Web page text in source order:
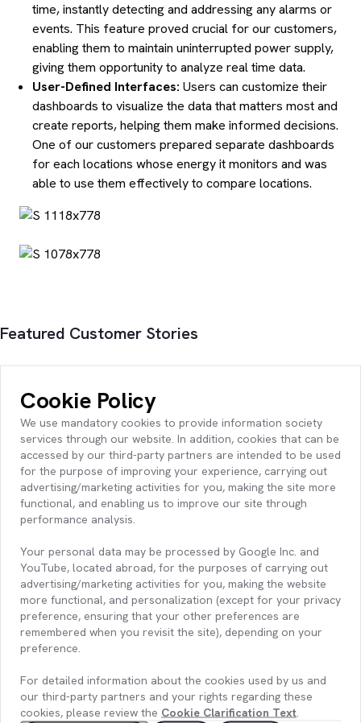
time, instantly detecting and addressing any alarms or
events. This feature proved crucial for our customers,
enabling them to maintain uninterrupted power supply,
giving them opportunity to analyze real time data.
User-Defined Interfaces: Users can customize their
dashboards to visualize the data that matters most and
create reports, helping them make informed decisions.
One of our customers prepared separate dashboards
for each locations whose energy it monitors and was
able to use them effectively to compare locations.
Featured Customer Stories
Entek – Hydrology Forecasting with
Artificial Intelligence
Cookie Policy
We use mandatory cookies to provide information society
services through our website. In addition, cookies that can be
accessed by our third-party partners are intended to be used
for the purpose of improving your experience, carrying out
advertising/marketing activities for you, making the site more
functional, and enabling us to improve our site through
performance analysis.
Your personal data may be processed by Google Inc. and
YouTube, located abroad, for the purposes of carrying out
advertising/marketing activities for you, making the website
more functional, and personalization (except for your privacy
preference, ensuring that your other preferences are
remembered when you revisit the site), depending on your
preference.
For detailed information about the cookies used by us and
our third-party partners and your rights regarding these
cookies, please review the Cookie Clarification Text